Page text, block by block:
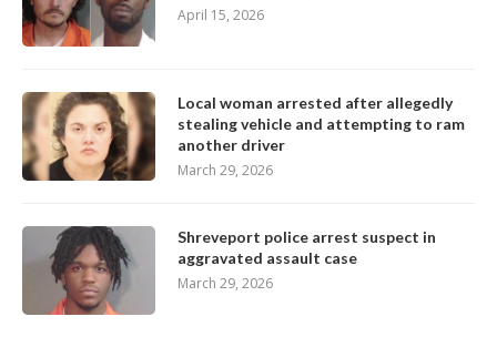
April 15, 2026
Local woman arrested after allegedly
stealing vehicle and attempting to ram
another driver
March 29, 2026
Shreveport police arrest suspect in
aggravated assault case
March 29, 2026